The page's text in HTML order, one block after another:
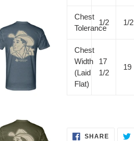
Chest
Tolerance
1/2 1/2
Chest
Width
(Laid
Flat)
17
1/2
19
SHARESHARE